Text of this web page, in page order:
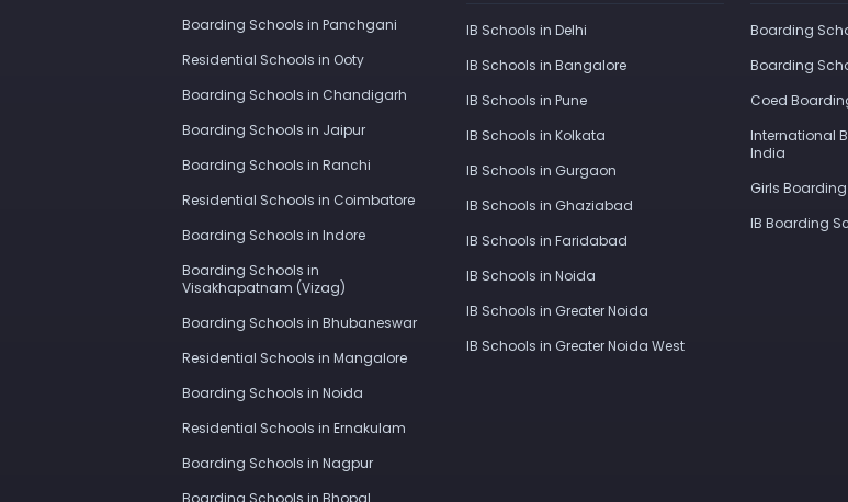
Boarding Schools in Panchgani
Residential Schools in Ooty
Boarding Schools in Chandigarh
Boarding Schools in Jaipur
Boarding Schools in Ranchi
Residential Schools in Coimbatore
Boarding Schools in Indore
Boarding Schools in
Visakhapatnam (Vizag)
Boarding Schools in Bhubaneswar
Residential Schools in Mangalore
Boarding Schools in Noida
Residential Schools in Ernakulam
Boarding Schools in Nagpur
Boarding Schools in Bhopal
IB Schools in Delhi
IB Schools in Bangalore
IB Schools in Pune
IB Schools in Kolkata
IB Schools in Gurgaon
IB Schools in Ghaziabad
IB Schools in Faridabad
IB Schools in Noida
IB Schools in Greater Noida
IB Schools in Greater Noida West
Boarding
Boarding
Coed
International
India
Girls
IB Boarding